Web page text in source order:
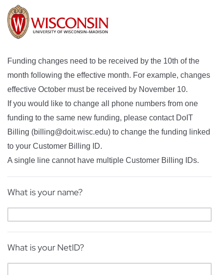
Funding changes need to be received by the 10th of the
month following the effective month. For example, changes
effective October must be received by November 10.
If you would like to change all phone numbers from one
funding to the same new funding, please contact DoIT
Billing (billing@doit.wisc.edu) to change the funding linked
to your Customer Billing ID.
A single line cannot have multiple Customer Billing IDs.
What is your name?
What is your NetID?